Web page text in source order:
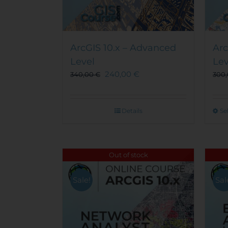
ArcGIS 10.x – Advanced
Level
340,00€ 240,00 €
Details
Out of stock
Sale!